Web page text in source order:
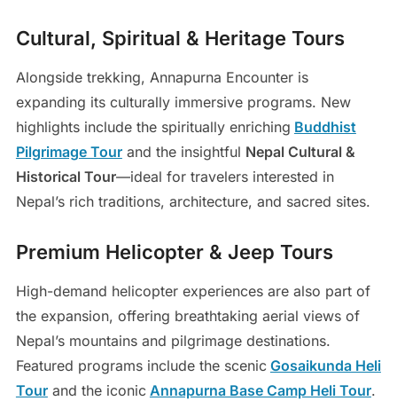
Cultural, Spiritual & Heritage Tours
Alongside trekking, Annapurna Encounter is
expanding its culturally immersive programs. New
highlights include the spiritually enriching Buddhist
Pilgrimage Tourand the insightful Nepal Cultural &
Historical Tour—ideal for travelers interested in
Nepal’s rich traditions, architecture, and sacred sites.
Premium Helicopter & Jeep Tours
High-demand helicopter experiences are also part of
the expansion, offering breathtaking aerial views of
Nepal’s mountains and pilgrimage destinations.
Featured programs include the scenic Gosaikunda Heli
Tourand the iconic Annapurna Base Camp Heli Tour.